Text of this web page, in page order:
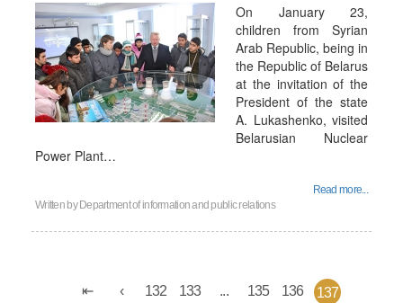
On January 23,
children from Syrian
Arab Republic, being in
the Republic of Belarus
at the invitation of the
President of the state
A. Lukashenko, visited
Belarusian Nuclear
Power Plant…
Read more...
Written by Department of information and public relations
132 133 ... 135 136 137